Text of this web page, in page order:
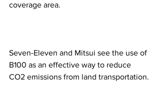
coverage area.
Seven-Eleven and Mitsui see the use of
B100 as an effective way to reduce
CO2 emissions from land transportation.